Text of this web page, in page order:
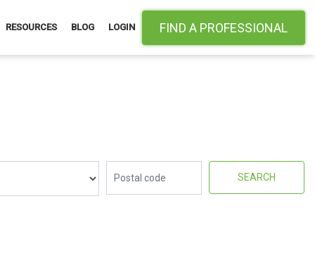
RESOURCES BLOG LOGIN FIND A PROFESSIONAL